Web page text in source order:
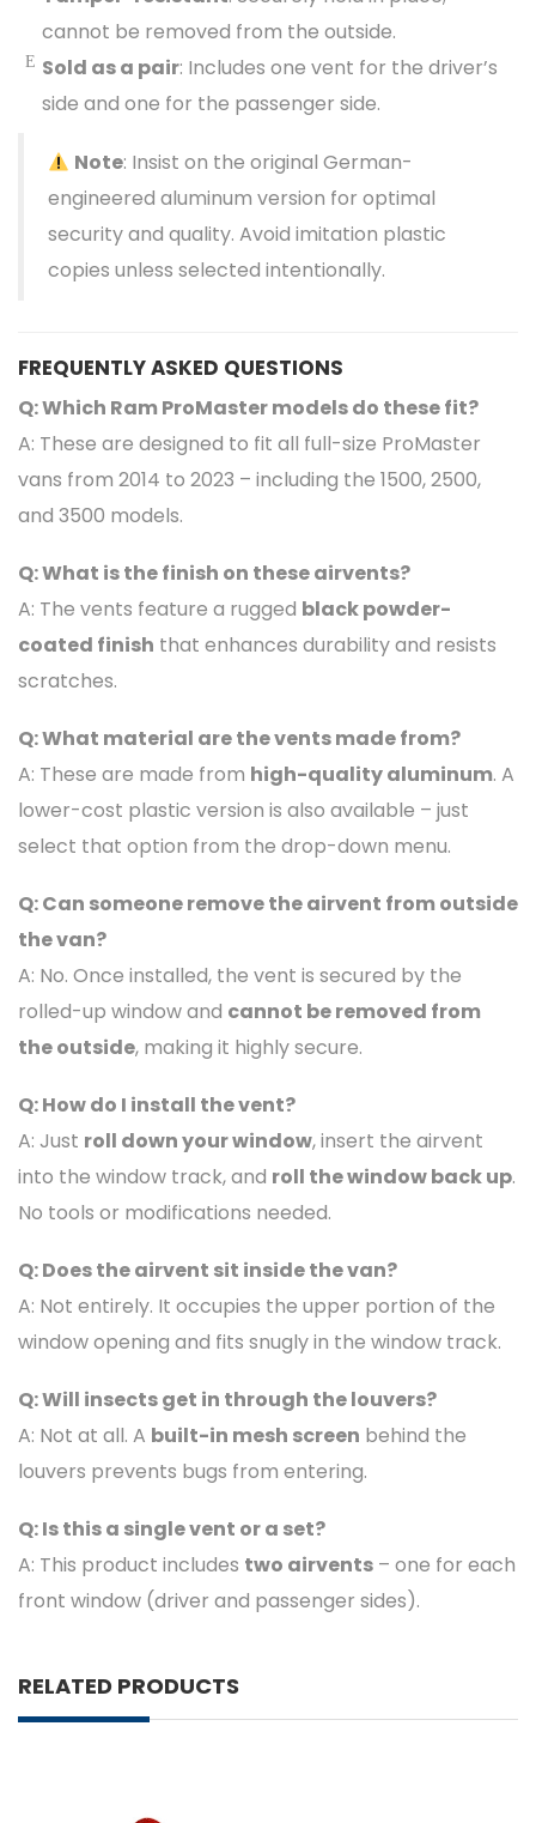
cannot be removed from the outside.
Sold as a pair: Includes one vent for the driver’s
side and one for the passenger side.
Note: Insist on the original German-
engineered aluminum version for optimal
security and quality. Avoid imitation plastic
copies unless selected intentionally.
FREQUENTLY ASKED QUESTIONS
Q: Which Ram ProMaster models do these fit?
A: These are designed to fit all full-size ProMaster
vans from 2014 to 2023 – including the 1500, 2500,
and 3500 models.
Q: What is the finish on these airvents?
A: The vents feature a rugged black powder-
coated finish that enhances durability and resists
scratches.
Q: What material are the vents made from?
A: These are made from high-quality aluminum. A
lower-cost plastic version is also available – just
select that option from the drop-down menu.
Q: Can someone remove the airvent from outside
the van?
A: No. Once installed, the vent is secured by the
rolled-up window and cannot be removed from
the outside, making it highly secure.
Q: How do I install the vent?
A: Just roll down your window, insert the airvent
into the window track, and roll the window back up.
No tools or modifications needed.
Q: Does the airvent sit inside the van?
A: Not entirely. It occupies the upper portion of the
window opening and fits snugly in the window track.
Q: Will insects get in through the louvers?
A: Not at all. A built-in mesh screen behind the
louvers prevents bugs from entering.
Q: Is this a single vent or a set?
A: This product includes two airvents – one for each
front window (driver and passenger sides).
RELATED PRODUCTS